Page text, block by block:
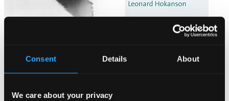
Consent Details About
We care about your privacy
Martina Arroyo: Liederabend 1968
CD93719